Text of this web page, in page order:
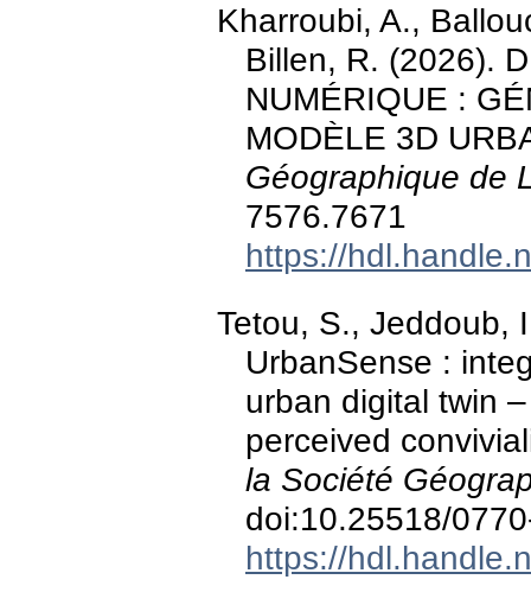
Kharroubi, A.,
Billen, R. (2026).
NUMÉRIQUE :
MODÈLE 3D
Géographique de
7576.7671
https://
Tetou, S., Jeddoub,
UrbanSense :
urban digital twin
perceived
la Société
doi:10.25518/
https://